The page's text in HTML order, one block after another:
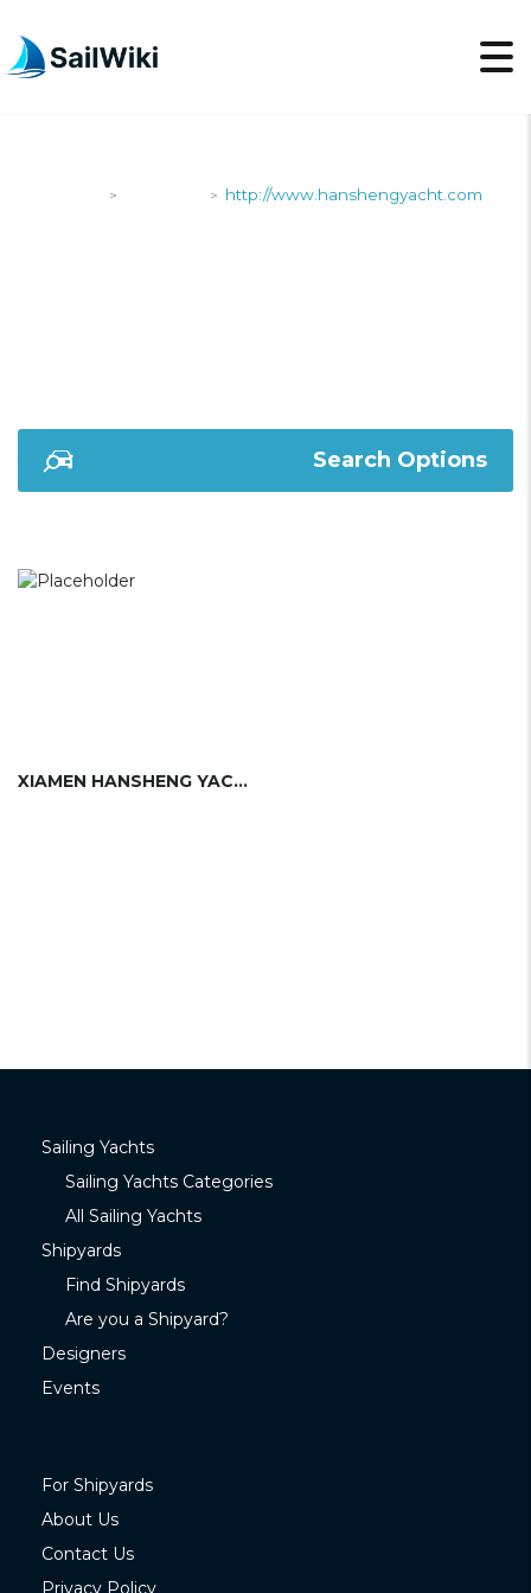
> > http://www.hanshengyacht.com
Search Options
XIAMEN HANSHENG YACHT BUILDING CO. LTD.
Sailing Yachts
Sailing Yachts Categories
All Sailing Yachts
Shipyards
Find Shipyards
Are you a Shipyard?
Designers
Events
For Shipyards
About Us
Contact Us
Privacy Policy